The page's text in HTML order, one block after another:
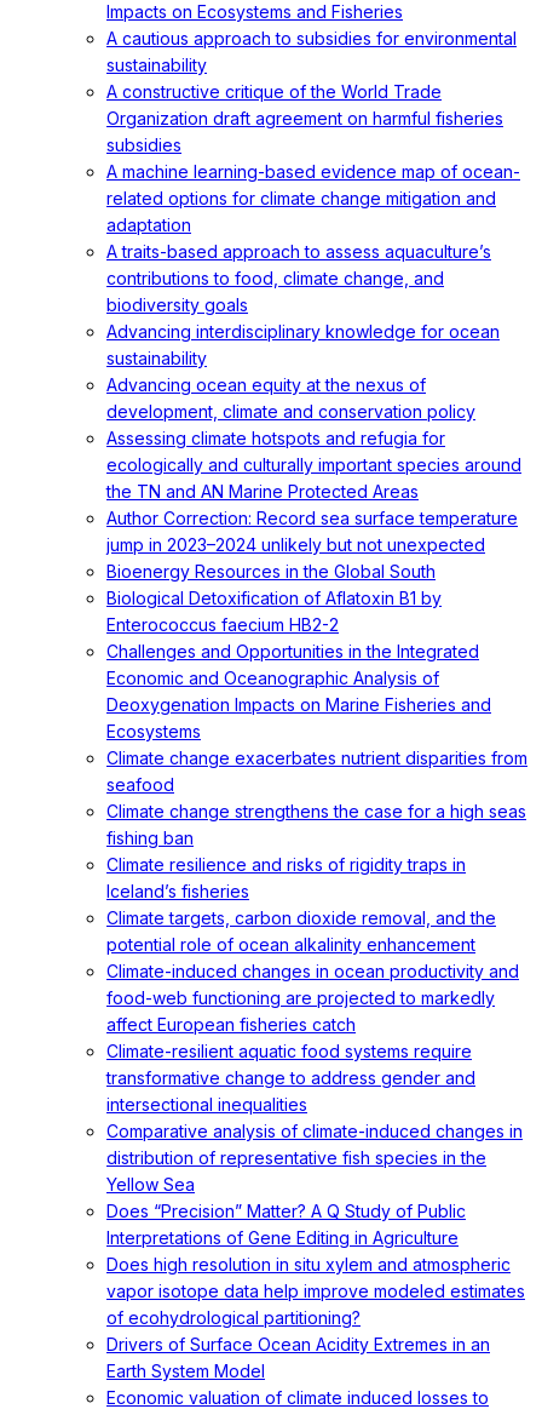
Impacts on Ecosystems and Fisheries
A cautious approach to subsidies for environmental
sustainability
A constructive critique of the World Trade
Organization draft agreement on harmful fisheries
subsidies
A machine learning-based evidence map of ocean-
related options for climate change mitigation and
adaptation
A traits-based approach to assess aquaculture’s
contributions to food, climate change, and
biodiversity goals
Advancing interdisciplinary knowledge for ocean
sustainability
Advancing ocean equity at the nexus of
development, climate and conservation policy
Assessing climate hotspots and refugia for
ecologically and culturally important species around
the TN and AN Marine Protected Areas
Author Correction: Record sea surface temperature
jump in 2023–2024 unlikely but not unexpected
Bioenergy Resources in the Global South
Biological Detoxification of Aflatoxin B1 by
Enterococcus faecium HB2-2
Challenges and Opportunities in the Integrated
Economic and Oceanographic Analysis of
Deoxygenation Impacts on Marine Fisheries and
Ecosystems
Climate change exacerbates nutrient disparities from
seafood
Climate change strengthens the case for a high seas
fishing ban
Climate resilience and risks of rigidity traps in
Iceland’s fisheries
Climate targets, carbon dioxide removal, and the
potential role of ocean alkalinity enhancement
Climate-induced changes in ocean productivity and
food-web functioning are projected to markedly
affect European fisheries catch
Climate-resilient aquatic food systems require
transformative change to address gender and
intersectional inequalities
Comparative analysis of climate-induced changes in
distribution of representative fish species in the
Yellow Sea
Does “Precision” Matter? A Q Study of Public
Interpretations of Gene Editing in Agriculture
Does high resolution in situ xylem and atmospheric
vapor isotope data help improve modeled estimates
of ecohydrological partitioning?
Drivers of Surface Ocean Acidity Extremes in an
Earth System Model
Economic valuation of climate induced losses to